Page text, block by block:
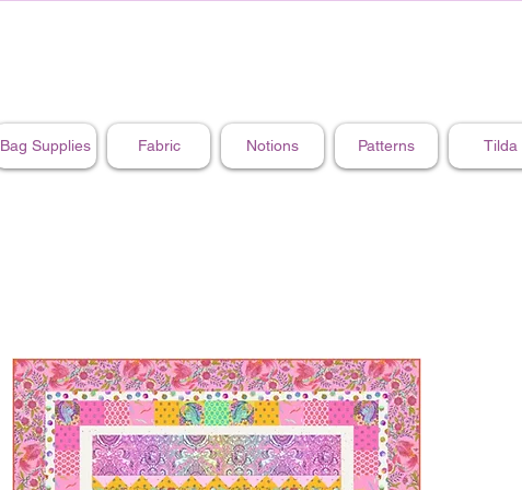
Bag Supplies Fabric Notions Patterns Tilda